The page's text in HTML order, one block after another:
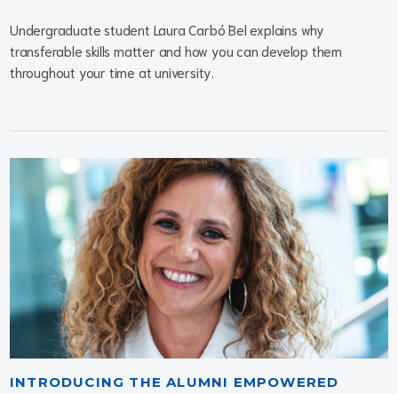
Undergraduate student Laura Carbó Bel explains why
transferable skills matter and how you can develop them
throughout your time at university.
INTRODUCING THE ALUMNI EMPOWERED